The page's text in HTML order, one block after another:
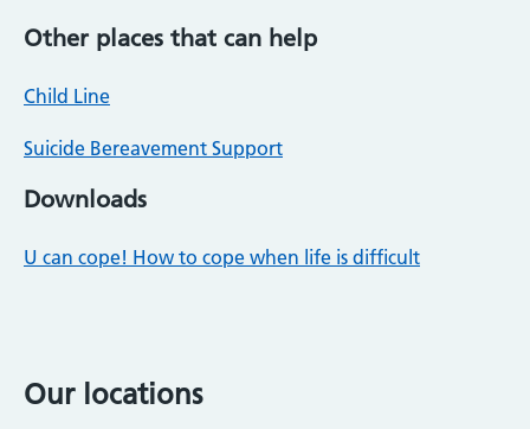
Other places that can help
Child Line
Suicide Bereavement Support
Downloads
U can cope! How to cope when life is difficult
Our locations